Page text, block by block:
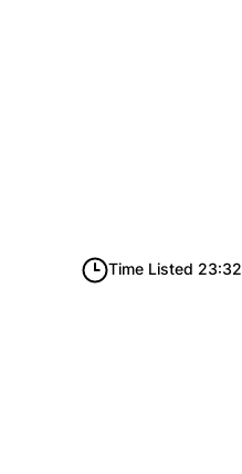
Time Listed 23:32